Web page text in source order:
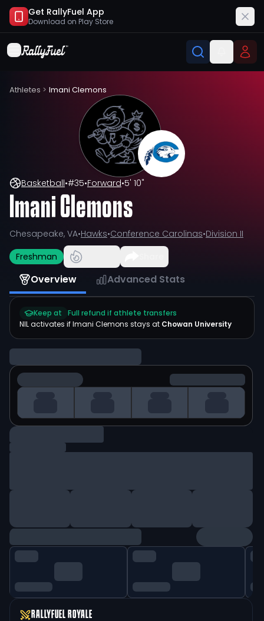
Get RallyFuel App
Download on Play Store
Athletes > Imani Clemons
Basketball•#35•Forward•5' 10"
Imani Clemons
Chesapeake, VA•Hawks•Conference Carolinas•Division II
Freshman
Overview Advanced Stats
Keep at
Full refund if athlete transfers
NIL activates ifImani Clemons stays at Chowan University
RALLYFUEL ROYALE